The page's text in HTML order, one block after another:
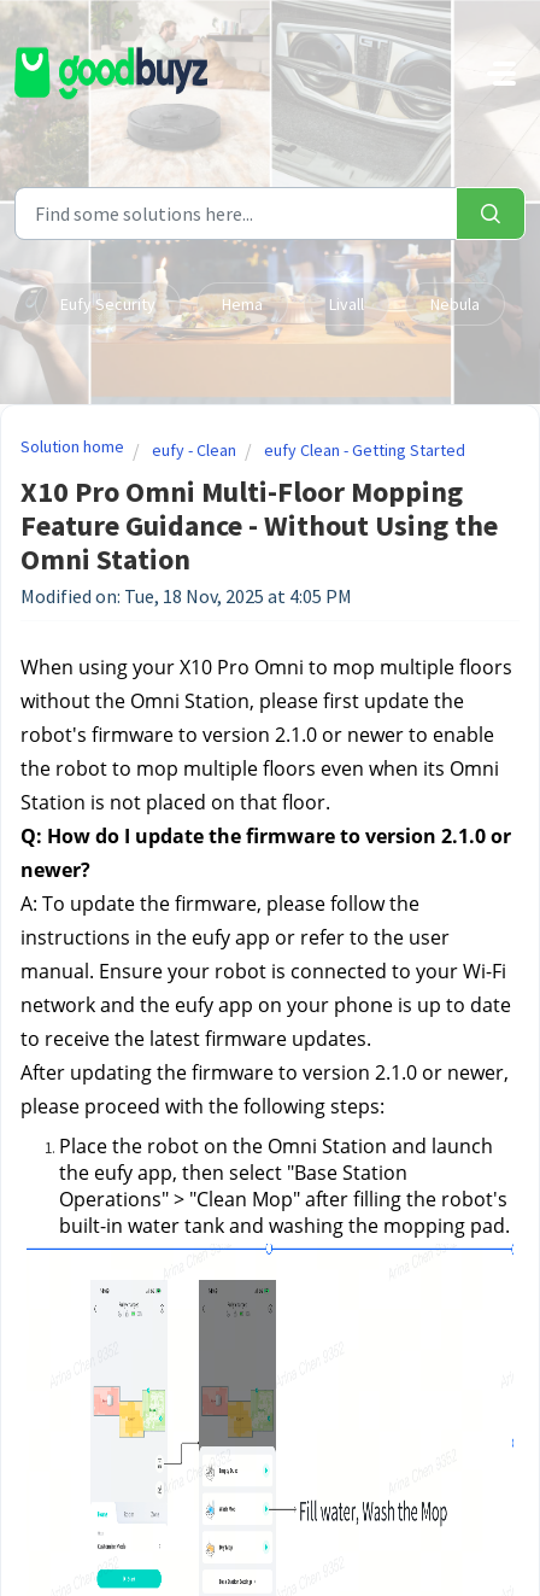
Skip to main content
Eufy Security Hema Livall Nebula
Solution home eufy - Clean eufy Clean - Getting Started
X10 Pro Omni Multi-Floor Mopping
Feature Guidance - Without Using the
Omni Station
Modified on: Tue, 18 Nov, 2025 at 4:05 PM
When using your X10 Pro Omni to mop multiple floors
without the Omni Station, please first update the
robot's firmware to version 2.1.0 or newer to enable
the robot to mop multiple floors even when its Omni
Station is not placed on that floor.
Q: How do I update the firmware to version 2.1.0 or
newer?
A: To update the firmware, please follow the
instructions in the eufy app or refer to the user
manual. Ensure your robot is connected to your Wi-Fi
network and the eufy app on your phone is up to date
to receive the latest firmware updates.
After updating the firmware to version 2.1.0 or newer,
please proceed with the following steps:
Place the robot on the Omni Station and launch
the eufy app, then select "Base Station
Operations" > "Clean Mop" after filling the robot's
built-in water tank and washing the mopping pad.